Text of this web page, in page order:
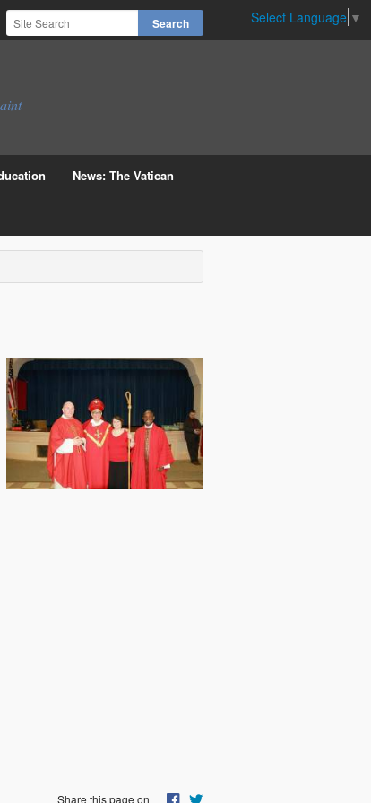
Select Language ▼
News: The Vatican
Share this page on